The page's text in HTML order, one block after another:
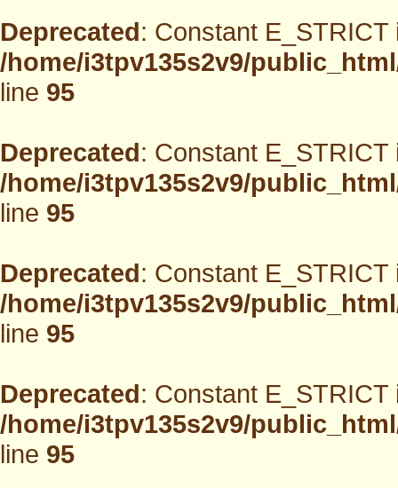
Deprecated: Constant
/home/i3tpv135s2v9/
line95
Deprecated: Constant
/home/i3tpv135s2v9/
line95
Deprecated: Constant
/home/i3tpv135s2v9/
line95
Deprecated: Constant
/home/i3tpv135s2v9/
line95